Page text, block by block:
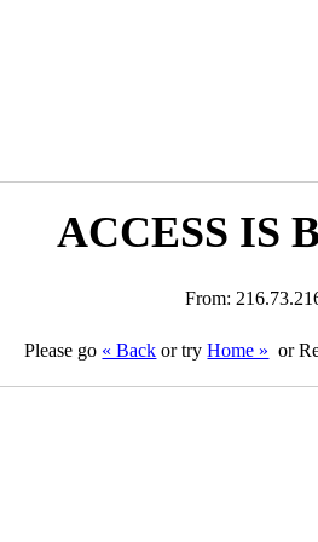
ACCESS IS
From:
Please go « Back or tryHome » or